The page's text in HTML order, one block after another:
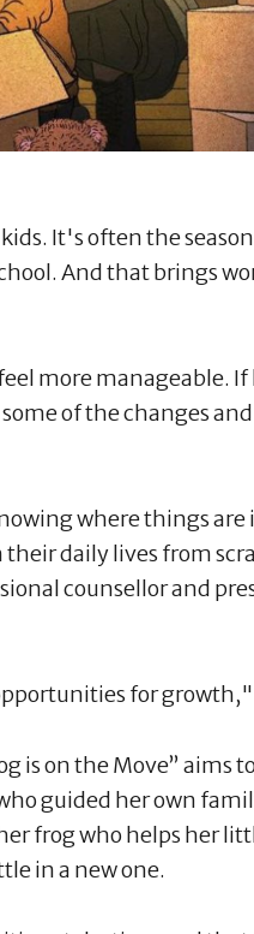
It's often the
And that brings
more manageable. If
of the changes
where things are
daily lives from
counsellor and
for growth,"
is on the Move” aims
guided her own
frog who helps her
in a new one.